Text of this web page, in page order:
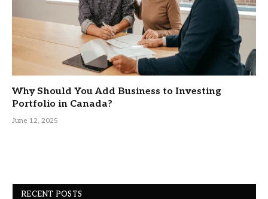
Why Should You Add Business to Investing
Portfolio in Canada?
June 12, 2025
RECENT POSTS